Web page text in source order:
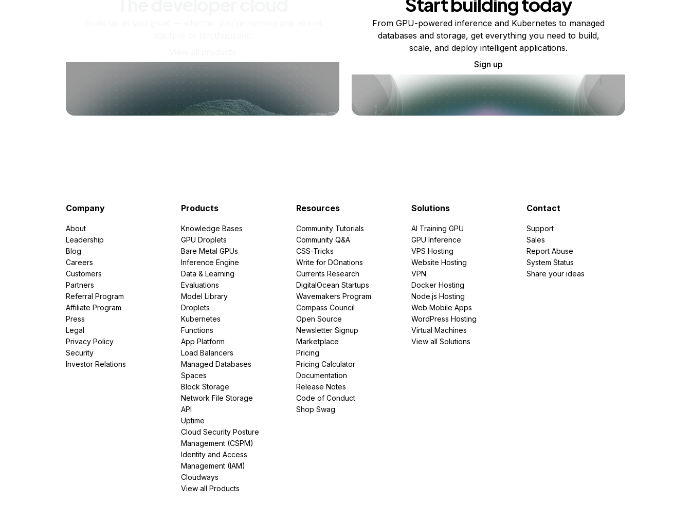
From GPU-powered inference and Kubernetes to managed
databases and storage, get everything you need to build,
scale, and deploy intelligent applications.
Sign up
Company
About
Leadership
Blog
Careers
Customers
Partners
Referral Program
Affiliate Program
Press
Legal
Privacy Policy
Security
Investor Relations
Products
Knowledge Bases
GPU Droplets
Bare Metal GPUs
Inference Engine
Data & Learning
Evaluations
Model Library
Droplets
Kubernetes
Functions
App Platform
Load Balancers
Managed Databases
Spaces
Block Storage
Network File Storage
API
Uptime
Cloud Security Posture
Management (CSPM)
Identity and Access
Management (IAM)
Cloudways
View all Products
Resources
Community Tutorials
Community Q&A
CSS-Tricks
Write for DOnations
Currents Research
DigitalOcean Startups
Wavemakers Program
Compass Council
Open Source
Newsletter Signup
Marketplace
Pricing
Pricing Calculator
Documentation
Release Notes
Code of Conduct
Shop Swag
Solutions
AI Training GPU
GPU Inference
VPS Hosting
Website Hosting
VPN
Docker Hosting
Node.js Hosting
Web Mobile Apps
WordPress Hosting
Virtual Machines
View all Solutions
Contact
Support
Sales
Report Abuse
System Status
Share your ideas